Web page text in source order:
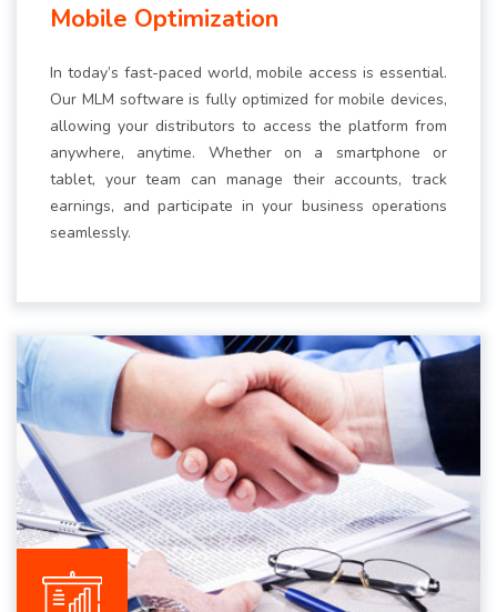
Mobile Optimization
In today’s fast-paced world, mobile access is essential.
Our MLM software is fully optimized for mobile devices,
allowing your distributors to access the platform from
anywhere, anytime. Whether on a smartphone or
tablet, your team can manage their accounts, track
earnings, and participate in your business operations
seamlessly.